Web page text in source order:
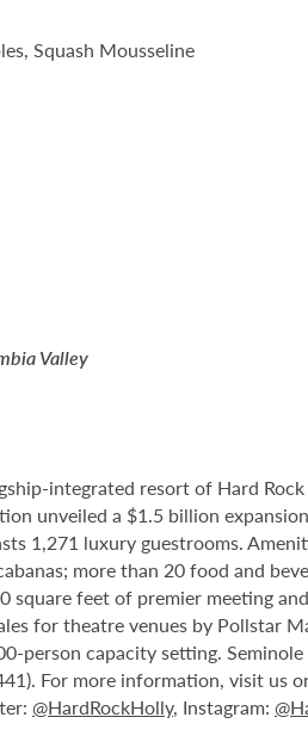
Squash Mousseline
Valley
integrated resort of Hard
unveiled a $1.5 billion
1,271 luxury guestrooms.
more than 20 food and
feet of premier meeting
for theatre venues by Pollstar
person capacity setting.
For more information, visit us
@HardRockHolly, Instagram: